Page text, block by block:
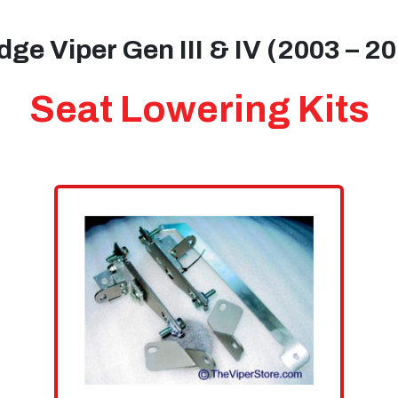
Viper Gen III & IV (2003 –
Seat Lowering Kits